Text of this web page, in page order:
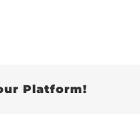
Platform!